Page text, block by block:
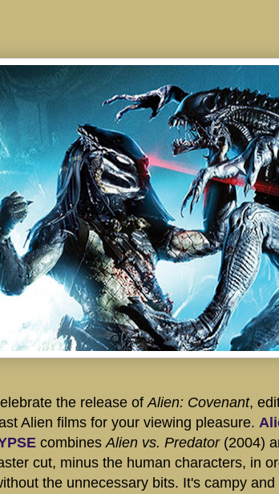
the release ofAlien: Covenant,
Alien films for your viewing pleasure.
combinesAlien vs. Predator(2004)
cut, minus the human characters, in
the unnecessary bits. It's campy